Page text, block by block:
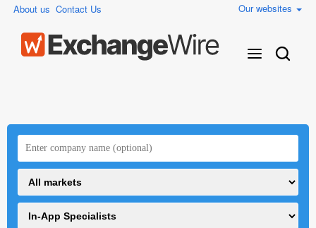
About us Contact Us Our websites